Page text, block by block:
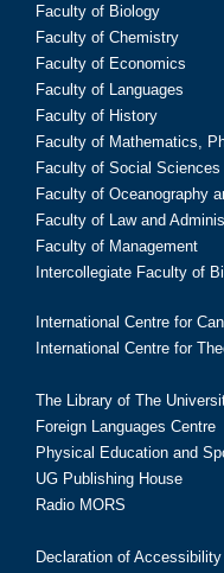
Faculty of Biology
Faculty of Chemistry
Faculty of Economics
Faculty of Languages
Faculty of History
Faculty of Mathematics,
Faculty of Social Sciences
Faculty of Oceanography
Faculty of Law and
Faculty of Management
Intercollegiate Faculty of
International Centre for
International Centre for
The Library of The
Foreign Languages Centre
Physical Education and
UG Publishing House
Radio MORS
Declaration of Accessibility